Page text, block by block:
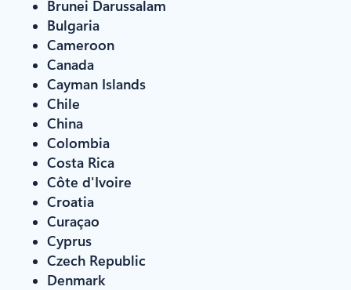
Brunei Darussalam
Bulgaria
Cameroon
Canada
Cayman Islands
Chile
China
Colombia
Costa Rica
Côte d'Ivoire
Croatia
Curaçao
Cyprus
Czech Republic
Denmark